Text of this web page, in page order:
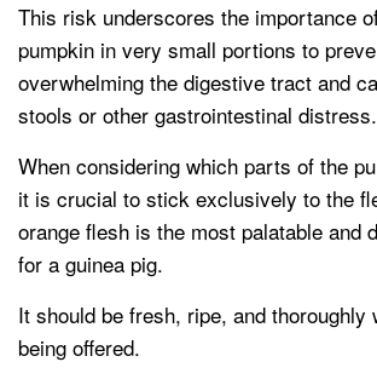
This risk underscores the importance
pumpkin in very small portions to
overwhelming the digestive tract and
stools or other gastrointestinal distress.
When considering which parts of the
it is crucial to stick exclusively to the
orange flesh is the most palatable and
for a guinea pig.
It should be fresh, ripe, and thoroughly
being offered.